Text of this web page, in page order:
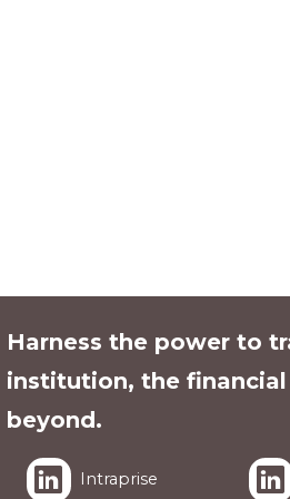
Harness the power to
institution, the
beyond.
Intraprise